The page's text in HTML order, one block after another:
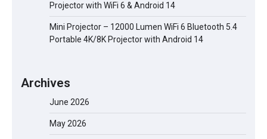
Projector with WiFi 6 & Android 14
Mini Projector – 12000 Lumen WiFi 6 Bluetooth 5.4
Portable 4K/8K Projector with Android 14
Archives
June 2026
May 2026